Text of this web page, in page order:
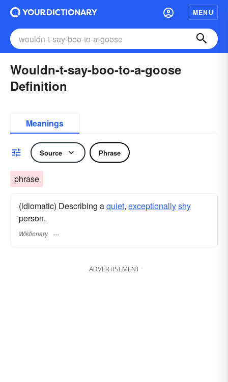
MENU
Wouldn-t-say-boo-to-a-goose
Definition
Meanings
Source Phrase
phrase
(idiomatic) Describing aquiet, exceptionallyshy
person.
Wiktionary
ADVERTISEMENT